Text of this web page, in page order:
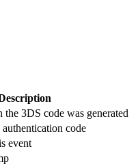
3DS code was generated
code
event